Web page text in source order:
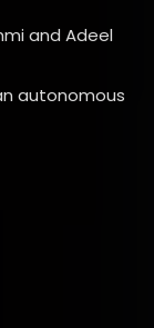
and Adeel
autonomous